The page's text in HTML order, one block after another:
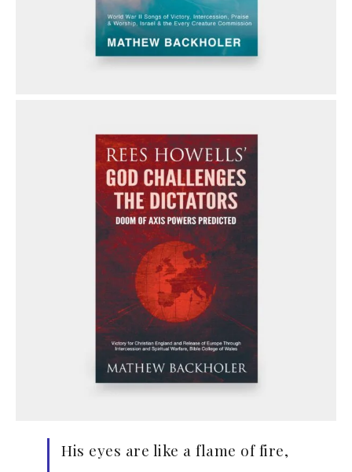
His eyes are like a flame of fire,